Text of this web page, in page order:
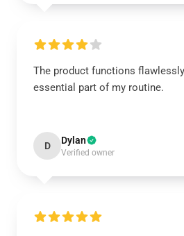
The product functions
essential part of my routine.
D Dylan
Verified owner